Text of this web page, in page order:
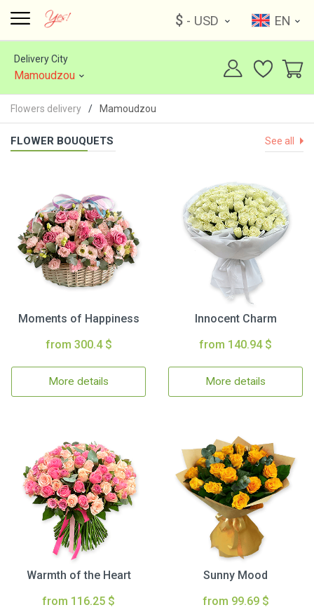
$ - USD EN
Delivery City
Mamoudzou
Flowers delivery Mamoudzou
FLOWER BOUQUETS See all
Moments of Happiness
from 300.4 $
More details
Innocent Charm
from 140.94 $
More details
Warmth of the Heart
from 116.25 $
Sunny Mood
from 99.69 $